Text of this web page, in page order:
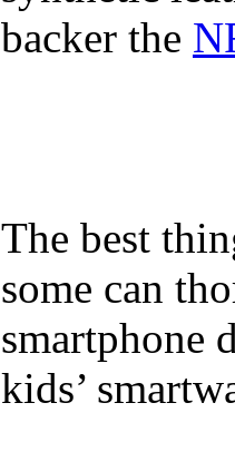
backer the
The best
some can
smartphone
kids’